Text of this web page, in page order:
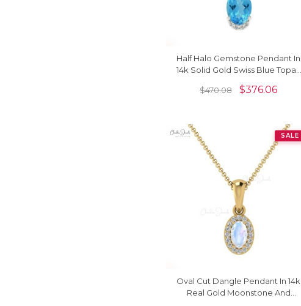
Half Halo Gemstone Pendant In
14k Solid Gold Swiss Blue Topaz
$470.08 $376.06
SALE
Oval Cut Dangle Pendant In 14k
Real Gold Moonstone And